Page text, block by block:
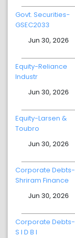
Govt. Securities-
GSEC2033
Jun 30, 2026
Equity-Reliance
Industr
Jun 30, 2026
Equity-Larsen &
Toubro
Jun 30, 2026
Corporate Debts-
Shriram Finance
Jun 30, 2026
Corporate Debts-
S I D B I